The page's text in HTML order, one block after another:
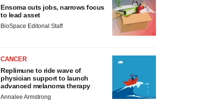
Ensoma cuts jobs, narrows focus
to lead asset
BioSpace Editorial Staff
CANCER
Replimune to ride wave of
physician support to launch
advanced melanoma therapy
Annalee Armstrong